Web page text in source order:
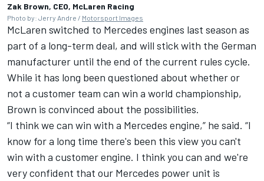
Zak Brown, CEO, McLaren Racing
Photo by: Jerry Andre / Motorsport Images
McLaren switched to Mercedes engines last season as
part of a long-term deal, and will stick with the German
manufacturer until the end of the current rules cycle.
While it has long been questioned about whether or
not a customer team can win a world championship,
Brown is convinced about the possibilities.
“I think we can win with a Mercedes engine,” he said. “I
know for a long time there's been this view you can't
win with a customer engine. I think you can and we're
very confident that our Mercedes power unit is